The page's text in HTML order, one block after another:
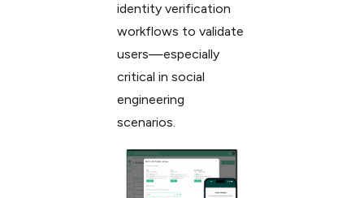
identity verification
workflows to validate
users—especially
critical in social
engineering
scenarios.